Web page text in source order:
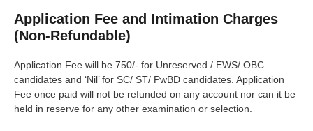
Application Fee and Intimation Charges
(Non-Refundable)
Application Fee will be 750/- for Unreserved / EWS/ OBC
candidates and ‘Nil’ for SC/ ST/ PwBD candidates. Application
Fee once paid will not be refunded on any account nor can it be
held in reserve for any other examination or selection.